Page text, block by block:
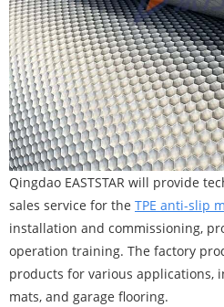
Qingdao EASTSTAR will provide
sales service for the TPE anti-slip
installation and commissioning,
operation training. The factory
products for various applications,
mats, and garage flooring.